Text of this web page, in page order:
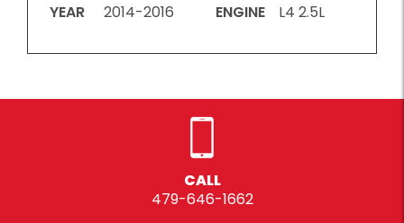
YEAR
2014-2016
ENGINE
L4 2.5L
CALL
479-646-1662